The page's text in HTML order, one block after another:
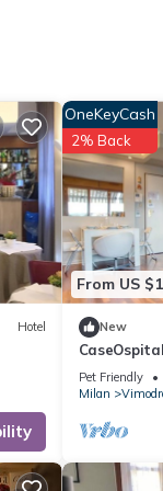
Hotel
From US
OneKeyCash
2% Back
New
balcone
Pet Friendly
Milan